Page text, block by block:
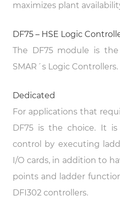
maximizes plant
DF75 – HSE Logic
The DF75 module is
SMAR´s Logic Controllers.
Dedicated
For applications that
DF75 is the choice. It
control by executing
I/O cards, in addition to
points and ladder
DFI302 controllers.